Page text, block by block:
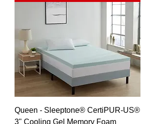
Queen - Sleeptone® CertiPUR-US®
3" Cooling Gel Memory Foam